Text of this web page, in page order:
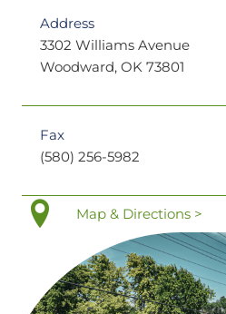
Address
3302 Williams Avenue
Woodward, OK 73801
Fax
(580) 256-5982
Map & Directions >